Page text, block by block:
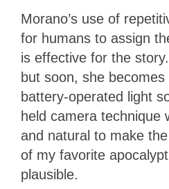
Morano’s use of
for humans to assign
is effective for the
but soon, she
battery-operated light
held camera technique
and natural to make
of my favorite
plausible.